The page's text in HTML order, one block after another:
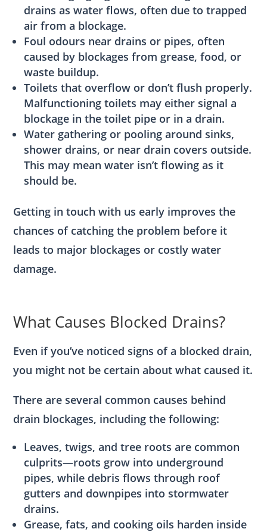
drains as water flows, often due to trapped
air from a blockage.
Foul odours near drains or pipes, often
caused by blockages from grease, food, or
waste buildup.
Toilets that overflow or don’t flush properly.
Malfunctioning toilets may either signal a
blockage in the toilet pipe or in a drain.
Water gathering or pooling around sinks,
shower drains, or near drain covers outside.
This may mean water isn’t flowing as it
should be.
Getting in touch with us early improves the
chances of catching the problem before it
leads to major blockages or costly water
damage.
What Causes Blocked Drains?
Even if you’ve noticed signs of a blocked drain,
you might not be certain about what caused it.
There are several common causes behind
drain blockages, including the following:
Leaves, twigs, and tree roots are common
culprits—roots grow into underground
pipes, while debris flows through roof
gutters and downpipes into stormwater
drains.
Grease, fats, and cooking oils harden inside